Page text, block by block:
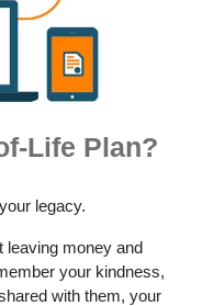
Life Plan?
legacy.
leaving money and
your kindness,
with them, your